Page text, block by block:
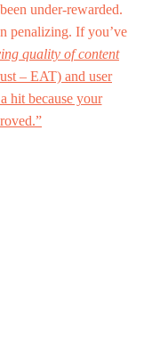
under-rewarded.
penalizing. If you’ve
quality of content
– EAT) and user
hit because your